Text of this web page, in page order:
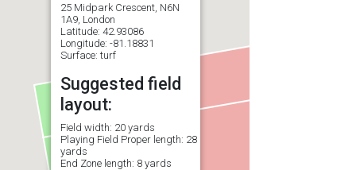
25 Midpark Crescent, N6N
1A9, London
Latitude: 42.93086
Longitude: -81.18831
Surface: turf
Suggested field
layout:
Field width: 20 yards
Playing Field Proper length: 28
yards
End Zone length: 8 yards